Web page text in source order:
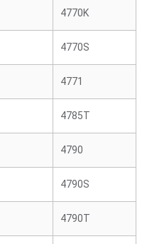
4770K
4770S
4771
4785T
4790
4790S
4790T